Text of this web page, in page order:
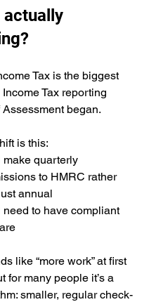
actually
Tax is the biggest
Tax reporting
began.
is this:
make quarterly
to HMRC rather
annual
need to have compliant
like “more work” at first
for many people it’s a
smaller, regular check-